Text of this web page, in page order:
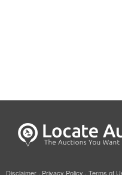
Disclaimer · Privacy Policy · Terms of